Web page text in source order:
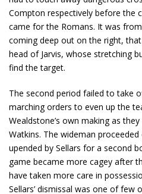
Compton respectively before the
came for the Romans. It was
coming deep out on the right,
head of Jarvis, whose stretching
find the target.
The second period failed to take
marching orders to even up the
Wealdstone’s own making as
Watkins. The wideman
upended by Sellars for a second
game became more cagey after
have taken more care in
Sellars’ dismissal was one of few